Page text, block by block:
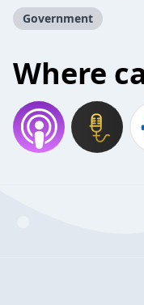
Government
Where